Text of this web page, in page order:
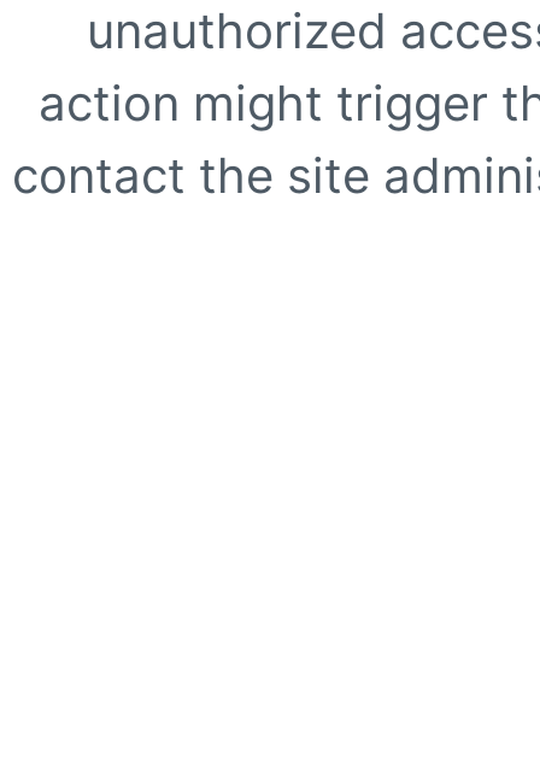
unauthorized
action might trigger
contact the site